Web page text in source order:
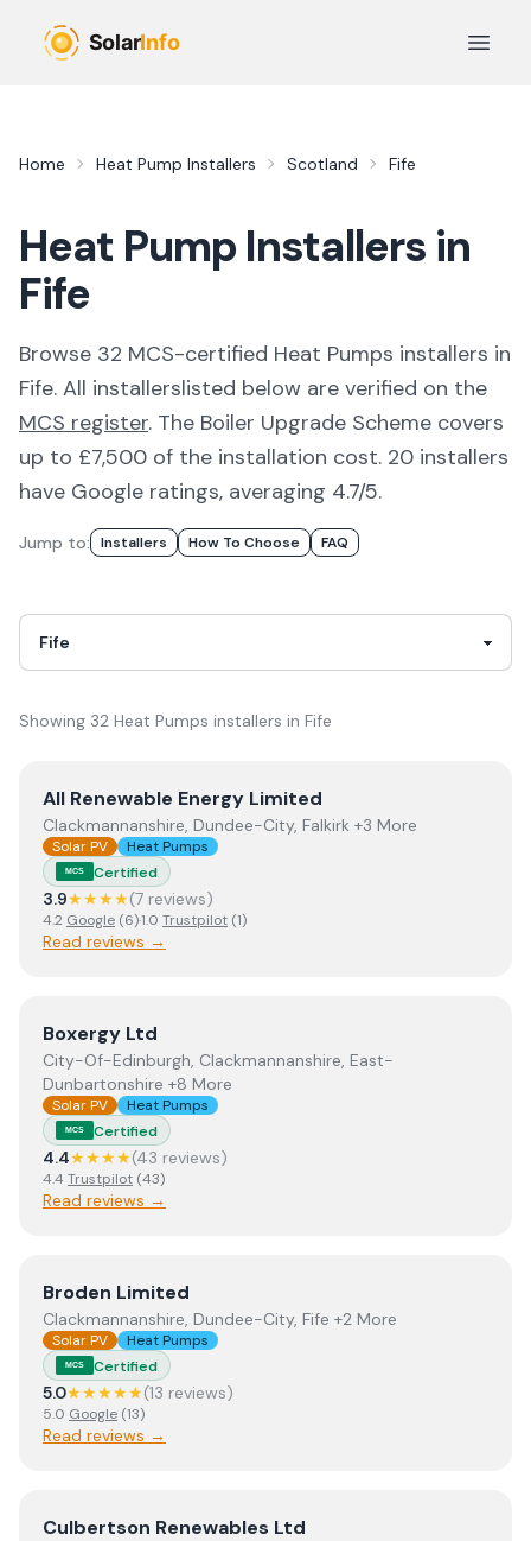
Open
Home Heat Pump Installers Scotland Fife
Heat Pump Installers in
Fife
Browse 32 MCS-certified Heat Pumps installers in
Fife. All installerslisted below are verified on the
MCS register. The Boiler Upgrade Scheme covers
up to £7,500 of the installation cost. 20 installers
have Google ratings, averaging 4.7/5.
Jump to: InstallerS How To Choose FAQ
Showing 32 Heat Pumps installers in Fife
ViewAll Renewable Energy Limited
All Renewable Energy Limited
Clackmannanshire, Dundee-City, Falkirk +3 More
Solar PV Heat Pumps
MCS Certified
3.9★★★★(7 reviews)
4.2 Google (6)·1.0 Trustpilot (1)
Read reviews →
ViewBoxergy Ltd
Boxergy Ltd
City-Of-Edinburgh, Clackmannanshire, East-
Dunbartonshire +8 More
Solar PV Heat Pumps
MCS Certified
4.4★★★★(43 reviews)
4.4 Trustpilot (43)
Read reviews →
ViewBroden Limited
Broden Limited
Clackmannanshire, Dundee-City, Fife +2 More
Solar PV Heat Pumps
MCS Certified
5.0★★★★★(13 reviews)
5.0 Google (13)
Read reviews →
ViewCulbertson Renewables Ltd
Culbertson Renewables Ltd